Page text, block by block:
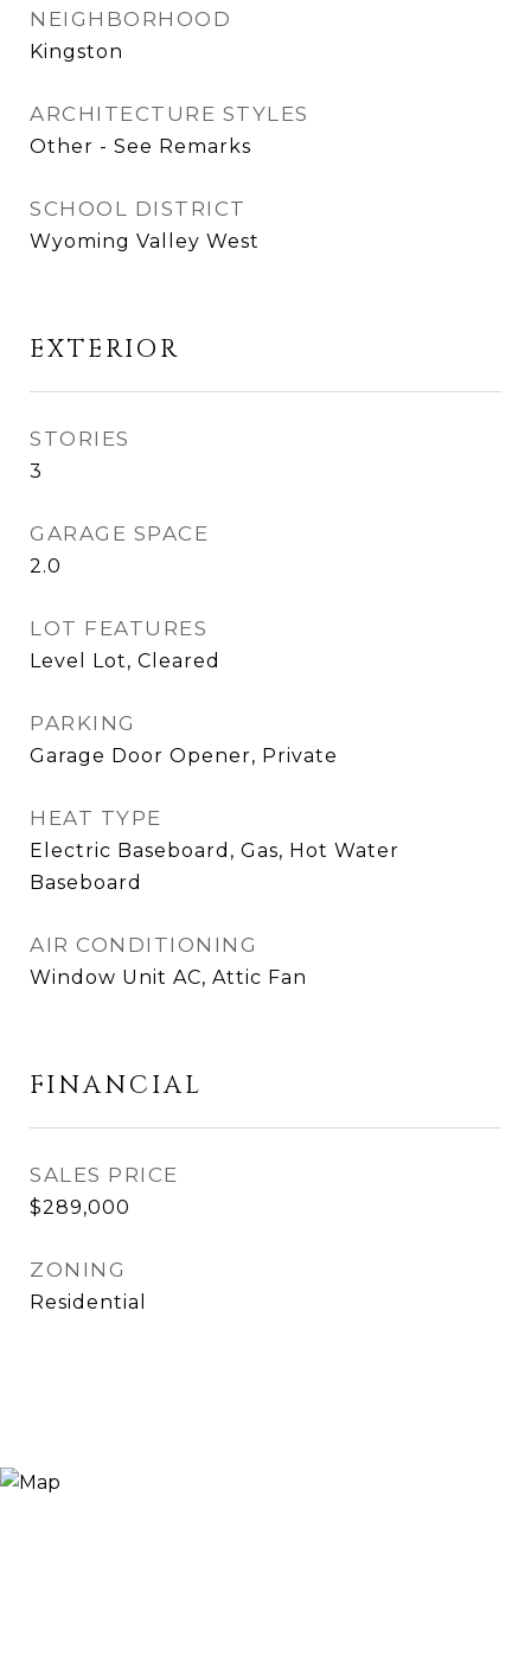
NEIGHBORHOOD
Kingston
ARCHITECTURE STYLES
Other - See Remarks
SCHOOL DISTRICT
Wyoming Valley West
EXTERIOR
STORIES
3
GARAGE SPACE
2.0
LOT FEATURES
Level Lot, Cleared
PARKING
Garage Door Opener, Private
HEAT TYPE
Electric Baseboard, Gas, Hot Water
Baseboard
AIR CONDITIONING
Window Unit AC, Attic Fan
FINANCIAL
SALES PRICE
$289,000
ZONING
Residential